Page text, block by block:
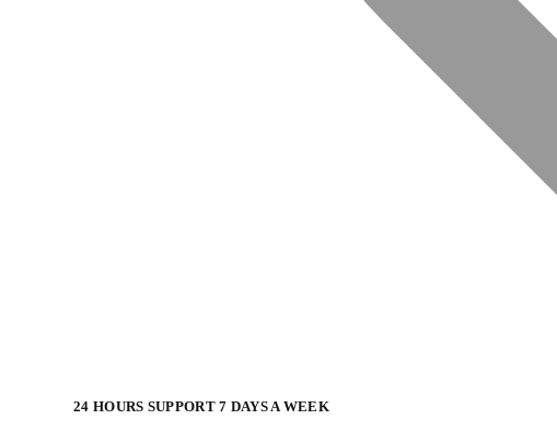
24 HOURS SUPPORT 7 DAYS A WEEK